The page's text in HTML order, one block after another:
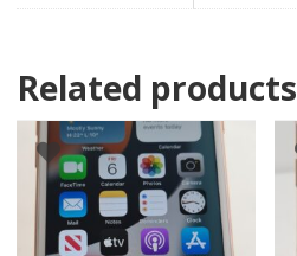
Related products